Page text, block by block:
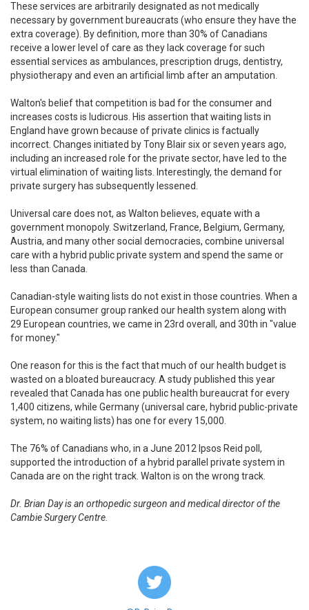
These services are arbitrarily designated as not medically
necessary by government bureaucrats (who ensure they have the
extra coverage). By definition, more than 30% of Canadians
receive a lower level of care as they lack coverage for such
essential services as ambulances, prescription drugs, dentistry,
physiotherapy and even an artificial limb after an amputation.
Walton's belief that competition is bad for the consumer and
increases costs is ludicrous. His assertion that waiting lists in
England have grown because of private clinics is factually
incorrect. Changes initiated by Tony Blair six or seven years ago,
including an increased role for the private sector, have led to the
virtual elimination of waiting lists. Interestingly, the demand for
private surgery has subsequently lessened.
Universal care does not, as Walton believes, equate with a
government monopoly. Switzerland, France, Belgium, Germany,
Austria, and many other social democracies, combine universal
care with a hybrid public private system and spend the same or
less than Canada.
Canadian-style waiting lists do not exist in those countries. When a
European consumer group ranked our health system along with
29 European countries, we came in 23rd overall, and 30th in "value
for money."
One reason for this is the fact that much of our health budget is
wasted on a bloated bureaucracy. A study published this year
revealed that Canada has one public health bureaucrat for every
1,400 citizens, while Germany (universal care, hybrid public-private
system, no waiting lists) has one for every 15,000.
The 76% of Canadians who, in a June 2012 Ipsos Reid poll,
supported the introduction of a hybrid parallel private system in
Canada are on the right track. Walton is on the wrong track.
Dr. Brian Day is an orthopedic surgeon and medical director of the
Cambie Surgery Centre.